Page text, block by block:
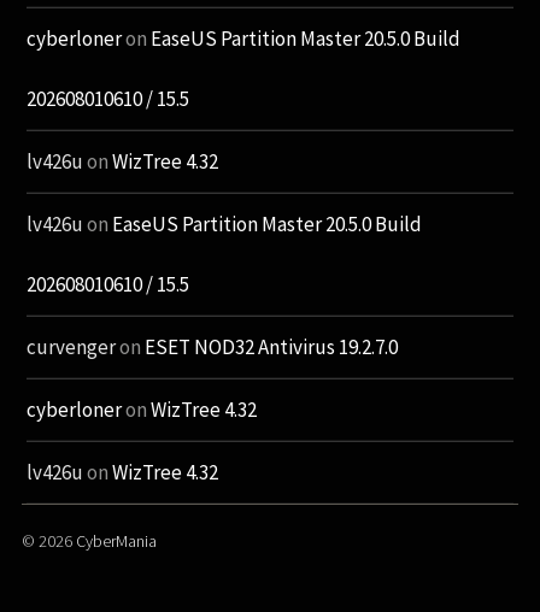
cyberloneron EaseUS Partition Master 20.5.0 Build
202608010610 / 15.5
lv426uonWizTree 4.32
lv426uon EaseUS Partition Master 20.5.0 Build
202608010610 / 15.5
curvengeron ESET NOD32 Antivirus 19.2.7.0
cyberloneronWizTree 4.32
lv426uonWizTree 4.32
© 2026 CyberMania